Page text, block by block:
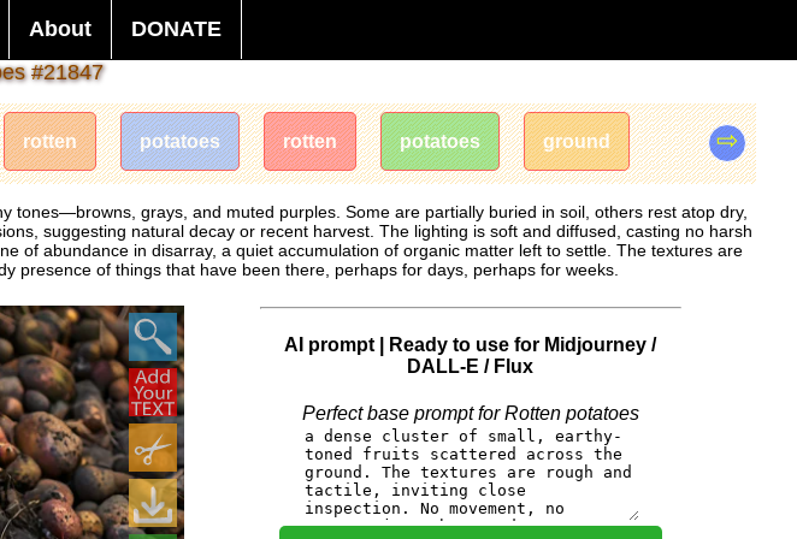
About
DONATE
#21847
rotten potatoes rotten potatoes ground ⇨
tones—browns, grays, and muted purples. Some are partially buried in soil, others rest atop dry,
suggesting natural decay or recent harvest. The lighting is soft and diffused, casting no harsh
of abundance in disarray, a quiet accumulation of organic matter left to settle. The textures are
presence of things that have been there, perhaps for days, perhaps for weeks.
AI prompt | Ready to use for Midjourney /
DALL-E / Flux
Perfect base prompt for Rotten potatoes